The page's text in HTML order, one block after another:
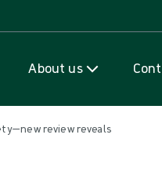
About us
review reveals